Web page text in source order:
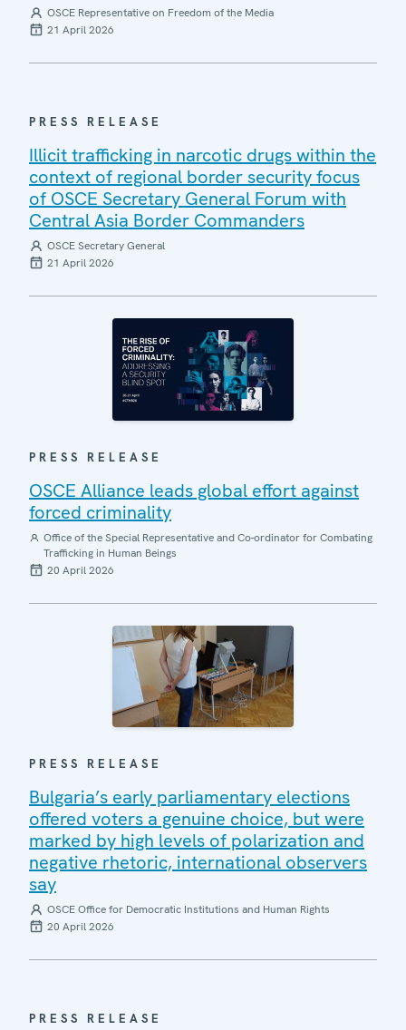
OSCE Representative on Freedom of the Media
21 April 2026
PRESS RELEASE
Illicit trafficking in narcotic drugs within the
context of regional border security focus
of OSCE Secretary General Forum with
Central Asia Border Commanders
OSCE Secretary General
21 April 2026
PRESS RELEASE
OSCE Alliance leads global effort against
forced criminality
Office of the Special Representative and Co-ordinator for Combating
Trafficking in Human Beings
20 April 2026
PRESS RELEASE
Bulgaria’s early parliamentary elections
offered voters a genuine choice, but were
marked by high levels of polarization and
negative rhetoric, international observers
say
OSCE Office for Democratic Institutions and Human Rights
20 April 2026
PRESS RELEASE